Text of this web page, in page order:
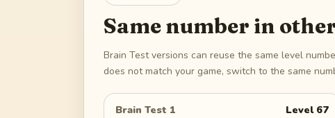
Same number in
Brain Test versions can reuse the same level
does not match your game, switch to the same
Brain Test 1 Level 67